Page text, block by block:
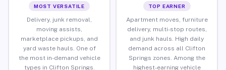
MOST VERSATILE
Delivery, junk removal,
moving assists,
marketplace pickups, and
yard waste hauls. One of
the most in-demand vehicle
types in Clifton Springs.
TOP EARNER
Apartment moves, furniture
delivery, multi-stop routes,
and junk hauls. High daily
demand across all Clifton
Springs zones. Among the
highest-earning vehicle